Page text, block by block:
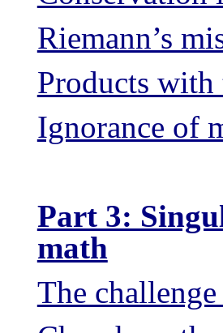
Riemann’s
Products
Ignorance of
Part 3:
math
The